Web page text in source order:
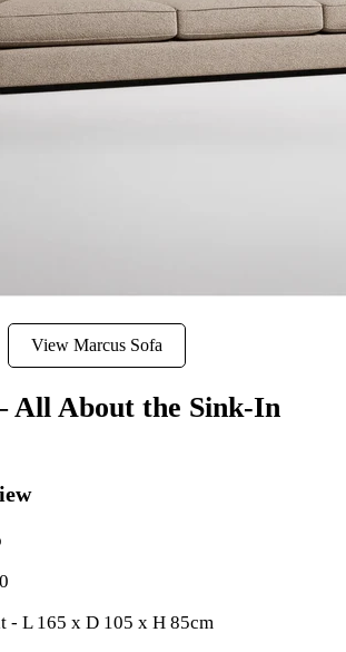
View Marcus Sofa
All About the Sink-In
- L 165 x D 105 x H 85cm